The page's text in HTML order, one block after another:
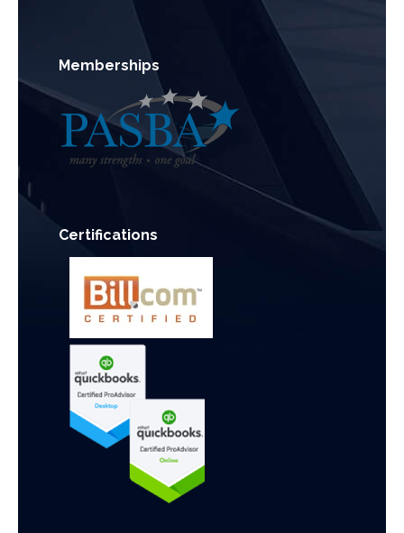
Memberships
Certifications